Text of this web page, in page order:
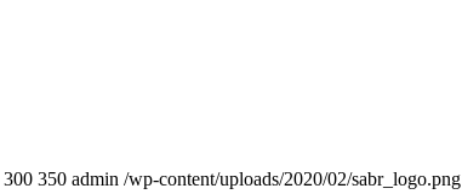
300 350 admin /wp-content/uploads/2020/02/sabr_logo.png